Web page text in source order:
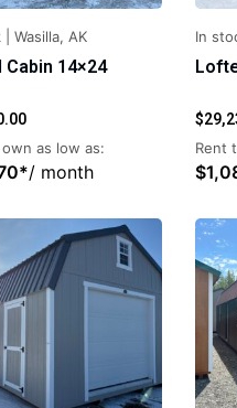
| Wasilla, AK
Cabin 14×24
as low as:
*/ month
In
$
Rent
$